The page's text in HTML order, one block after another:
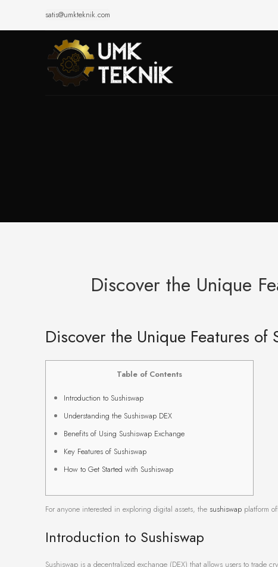
satis@umkteknik.com
Discover the Unique
Discover the Unique Features of
Table of Contents
Introduction to Sushiswap
Understanding the Sushiswap DEX
Benefits of Using Sushiswap Exchange
Key Features of Sushiswap
How to Get Started with Sushiswap
For anyone interested in exploring digital assets, the sushiswap platform
Introduction to Sushiswap
Sushiswap is a decentralized exchange (DEX) that allows users to trade